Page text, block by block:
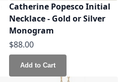
Catherine Popesco Initial
Necklace - Gold or Silver
Monogram
$88.00
Add to Cart